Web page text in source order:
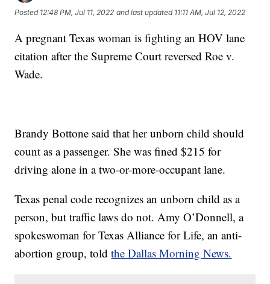
Posted 12:48 PM, Jul 11, 2022 and last updated 11:11 AM, Jul 12, 2022
A pregnant Texas woman is fighting an HOV lane
citation after the Supreme Court reversed Roe v.
Wade.
Brandy Bottone said that her unborn child should
count as a passenger. She was fined $215 for
driving alone in a two-or-more-occupant lane.
Texas penal code recognizes an unborn child as a
person, but traffic laws do not. Amy O’Donnell, a
spokeswoman for Texas Alliance for Life, an anti-
abortion group, toldthe Dallas Morning News.